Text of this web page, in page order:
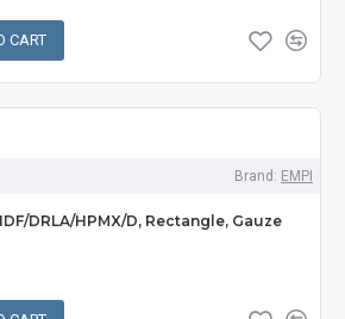
CART
Brand: EMPI
DRLA/HPMX/D, Rectangle, Gauze